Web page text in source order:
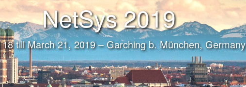
NetSys 2019
till March 21, 2019 – Garching b. München, Germany